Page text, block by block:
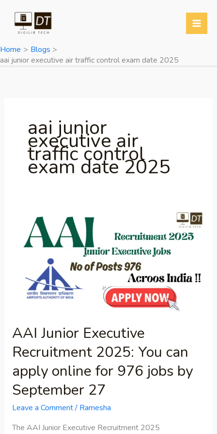
content
Home
Blogs
aai junior executive air traffic control exam date 2025
aai junior
executive air
traffic control
exam date 2025
AAI Junior Executive
Recruitment 2025: You can
apply online for 976 jobs by
September 27
Leave a Comment/ Ramesha
The AAI Junior Executive Recruitment 2025
Executive
Recruitment
for
976
by
September